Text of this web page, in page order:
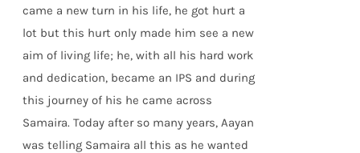
came a new turn in his life, he got hurt a
lot but this hurt only made him see a new
aim of living life; he, with all his hard work
and dedication, became an IPS and during
this journey of his he came across
Samaira. Today after so many years, Aayan
was telling Samaira all this as he wanted